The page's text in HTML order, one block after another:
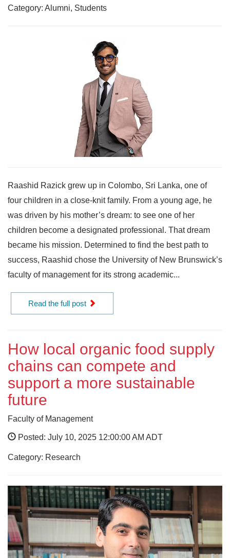
Category: Alumni, Students
Raashid Razick grew up in Colombo, Sri Lanka, one of
four children in a close-knit family. From a young age, he
was driven by his mother’s dream: to see one of her
children become a designated professional. That dream
became his mission. Determined to find the best path to
success, Raashid chose the University of New Brunswick’s
faculty of management for its strong academic...
Read the full post
How local organic food supply
chains can compete and
support a more sustainable
future
Faculty of Management
Posted: July 10, 2025 12:00:00 AM ADT
Category: Research